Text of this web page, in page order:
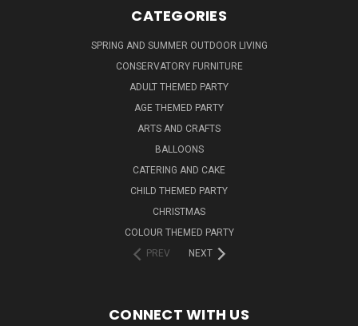
CATEGORIES
SPRING AND SUMMER OUTDOOR LIVING
CONSERVATORY FURNITURE
ADULT THEMED PARTY
AGE THEMED PARTY
ARTS AND CRAFTS
BALLOONS
CATERING AND CAKE
CHILD THEMED PARTY
CHRISTMAS
COLOUR THEMED PARTY
PREV
NEXT
CONNECT WITH US